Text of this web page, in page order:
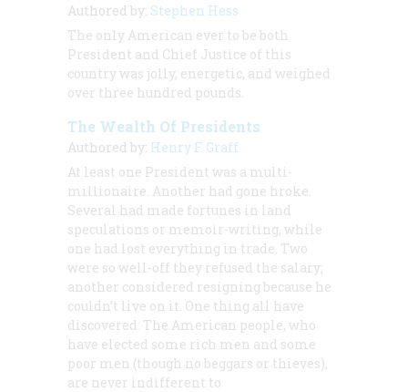
Authored by: Stephen Hess
The only American ever to be both
President and Chief Justice of this
country was jolly, energetic, and weighed
over three hundred pounds.
The Wealth Of Presidents
Authored by: Henry F. Graff
At least one President was a multi-
millionaire. Another had gone hroke.
Several had made fortunes in land
speculations or memoir-writing, while
one had lost everything in trade. Two
were so well-off they refused the salary;
another considered resigning because he
couldn’t live on it. One thing all have
discovered: The American people, who
have elected some rich men and some
poor men (though no beggars or thieves),
are never indifferent to